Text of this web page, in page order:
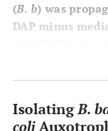
(B. b) was
DAP minus
population was
.
emergence of
media for 72 hr
IsolatingB.
coli